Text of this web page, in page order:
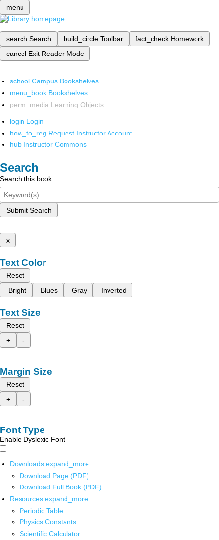
menu
search Search build_circle Toolbar fact_check Homework
cancel Exit Reader Mode
school Campus Bookshelves
menu_book Bookshelves
perm_media Learning Objects
login Login
how_to_reg Request Instructor Account
hub Instructor Commons
Search
Search this book
Submit Search
x
Text Color
Reset
Bright
Blues Gray Inverted
Text Size
Reset
+
-
Margin Size
Reset
+
-
Font Type
Enable Dyslexic Font
Downloads expand_more
Download Page (PDF)
Download Full Book (PDF)
Resources expand_more
Periodic Table
Physics Constants
Scientific Calculator